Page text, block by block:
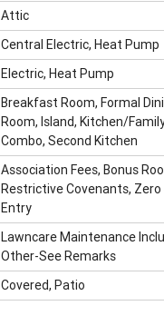
Attic
Central Electric, Heat Pump
Electric, Heat Pump
Breakfast Room, Formal
Room, Island, Kitchen/
Combo, Second Kitchen
Association Fees, Bonus
Restrictive Covenants,
Entry
Lawncare Maintenance
Other-See Remarks
Covered, Patio